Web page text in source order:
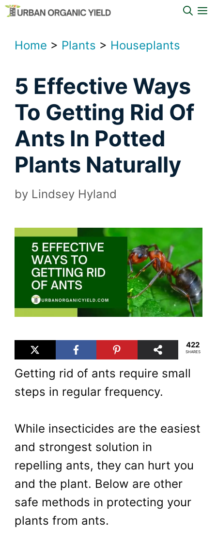
Skip
content
Home > Plants > Houseplants
5 Effective Ways
To Getting Rid Of
Ants In Potted
Plants Naturally
by Lindsey Hyland
422
SHARES
Getting rid of ants require small
steps in regular frequency.
While insecticides are the easiest
and strongest solution in
repelling ants, they can hurt you
and the plant. Below are other
safe methods in protecting your
plants from ants.